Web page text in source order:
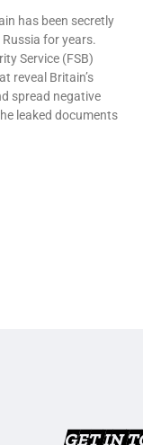
has been secretly
for years.
Service (FSB)
reveal Britain’s
spread negative
leaked documents
GET IN